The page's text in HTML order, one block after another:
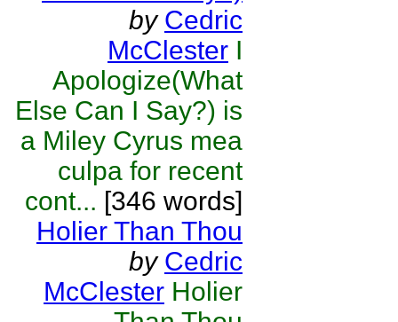
by Cedric
McClester I
Apologize(What
Else Can I Say?) is
a Miley Cyrus mea
culpa for recent
cont... [346 words]
Holier Than Thou
by Cedric
McClester Holier